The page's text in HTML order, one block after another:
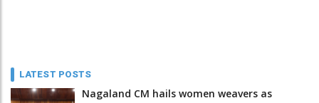
LATEST POSTS
Nagaland CM hails women weavers as